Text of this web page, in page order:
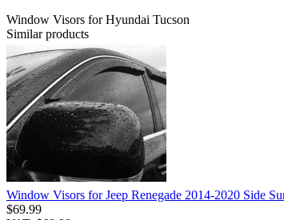
Window Visors for Hyundai Tucson
Similar products
Window Visors for Jeep Renegade 2014-2020 Side
$69.99